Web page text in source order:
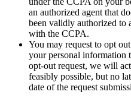
an authorized agent that
been validly authorized to
with the CCPA.
You may request to opt
your personal information
opt-out request, we will
feasibly possible, but no
date of the request